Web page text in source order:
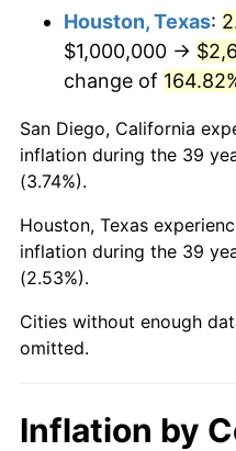
Houston, Texas:
$1,000,000 →
change of
San Diego, California
inflation during the 39
(3.74%).
Houston, Texas
inflation during the 39
(2.53%).
Cities without enough
omitted.
Inflation by